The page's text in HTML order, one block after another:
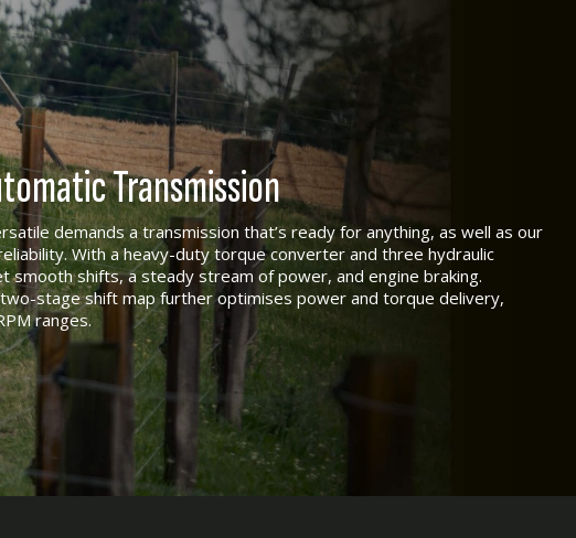
Transmission
demands a transmission that’s ready for anything, as well as our
With a heavy-duty torque converter and three hydraulic
smooth shifts, a steady stream of power, and engine braking.
stage shift map further optimises power and torque delivery,
ranges.